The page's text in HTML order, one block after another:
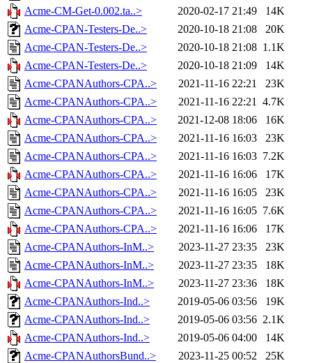
Acme-CM-Get-0.002.ta..>
2020-02-17 21:49
14K
Acme-CPAN-Testers-De..>
2020-10-18 21:08
20K
Acme-CPAN-Testers-De..>
2020-10-18 21:08 1.1K
Acme-CPAN-Testers-De..>
2020-10-18 21:09
14K
Acme-CPANAuthors-CPA..>
2021-11-16 22:21
23K
Acme-CPANAuthors-CPA..>
2021-11-16 22:21 4.7K
Acme-CPANAuthors-CPA..>
2021-12-08 18:06
16K
Acme-CPANAuthors-CPA..>
2021-11-16 16:03
23K
Acme-CPANAuthors-CPA..>
2021-11-16 16:03 7.2K
Acme-CPANAuthors-CPA..>
2021-11-16 16:06
17K
Acme-CPANAuthors-CPA..>
2021-11-16 16:05
23K
Acme-CPANAuthors-CPA..>
2021-11-16 16:05 7.6K
Acme-CPANAuthors-CPA..>
2021-11-16 16:06
17K
Acme-CPANAuthors-InM..>
2023-11-27 23:35
23K
Acme-CPANAuthors-InM..>
2023-11-27 23:35
18K
Acme-CPANAuthors-InM..>
2023-11-27 23:36
18K
Acme-CPANAuthors-Ind..>
2019-05-06 03:56
19K
Acme-CPANAuthors-Ind..>
2019-05-06 03:56 2.1K
Acme-CPANAuthors-Ind..>
2019-05-06 04:00
14K
Acme-CPANAuthorsBund..>
2023-11-25 00:52
25K